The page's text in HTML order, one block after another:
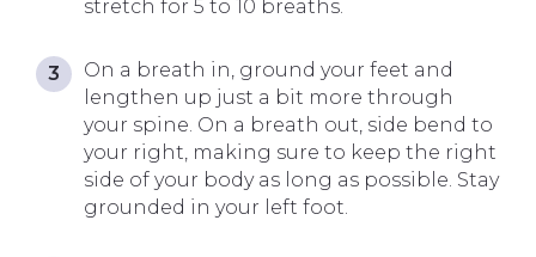
stretch for 5 to 10 breaths.
On a breath in, ground your feet and
lengthen up just a bit more through
your spine. On a breath out, side bend to
your right, making sure to keep the right
side of your body as long as possible. Stay
grounded in your left foot.